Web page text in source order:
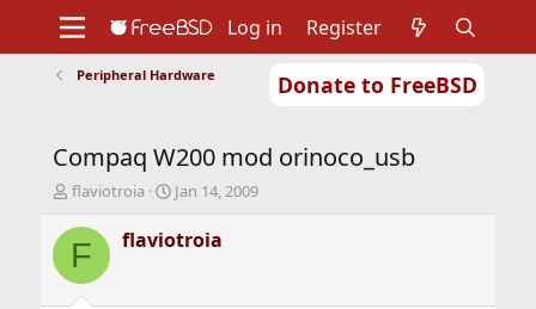
Donate to FreeBSD
Support
Foundation
Log in Register
Peripheral Hardware
Compaq W200 mod orinoco_usb
T
r
e
d
flaviotroia
S
a
r
Jan 14, 2009
F flaviotroia